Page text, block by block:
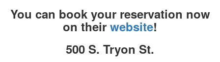
You can book your reservation now
on their website!
500 S. Tryon St.